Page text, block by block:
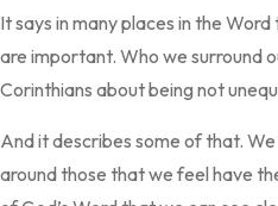
It says in many places in the
are important. Who we surround
Corinthians about being not
And it describes some of that.
around those that we feel have